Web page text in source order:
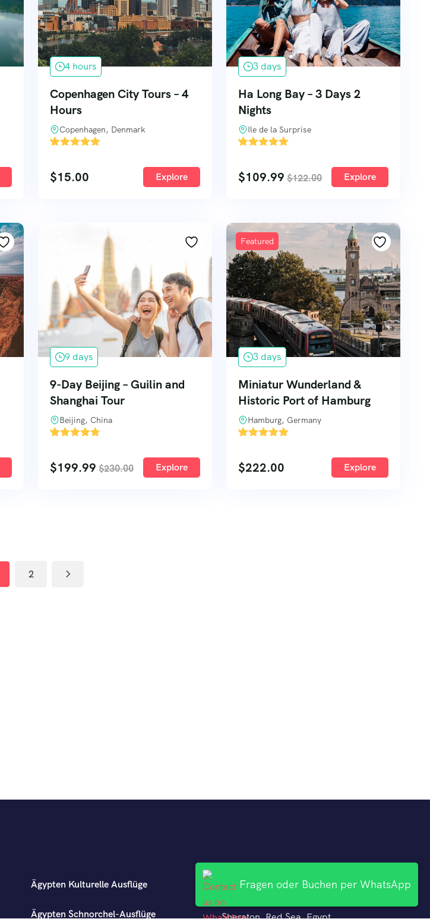
4 hours
Copenhagen City Tours – 4
Hours
Copenhagen, Denmark
'
$15.00 Explore
3 days
Ha Long Bay – 3 Days 2
Nights
Ile de la Surprise
'
$109.99 $122.00 Explore
9 days
9-Day Beijing – Guilin and
Shanghai Tour
Beijing, China
'
$199.99 $230.00 Explore
Featured
3 days
Miniatur Wunderland &
Historic Port of Hamburg
Hamburg, Germany
'
$222.00 Explore
2
Ägypten Kulturelle Ausflüge
Ägypten Schnorchel-Ausflüge
KontaktFragen oder Buchen per WhatsApp